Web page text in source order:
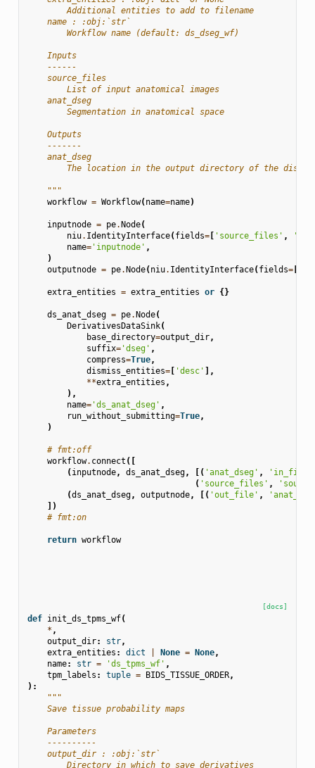
        Additional entities to add to filename
    name : :obj:`str`
        Workflow name (default: ds_dseg_wf)
    Inputs
    ------
    source_files
        List of input anatomical images
    anat_dseg
        Segmentation in anatomical space
    Outputs
    -------
    anat_dseg
The location in the output directory of the
    """
workflow = Workflow(name=name)
inputnode = pe.Node(
niu. IdentityInterface(fields=[ 'source_files' ,
name='inputnode' ,
)
outputnode = pe.Node(niu. IdentityInterface(fields=[
extra_entities = extra_entities or {}
ds_anat_dseg = pe.Node(
DerivativesDataSink(
base_directory=output_dir,
suffix='dseg' ,
compress=True,
dismiss_entities=[ 'desc' ],
**extra_entities ,
),
name='ds_anat_dseg' ,
run_without_submitting=True,
)
# fmt:off
workflow. connect ([
(inputnode, ds_anat_dseg, [( 'anat_dseg' , 'in_file'
( 'source_files' ,
(ds_anat_dseg, outputnode, [( 'out_file' ,
])
# fmt:on
return workflow
[docs]
def init_ds_tpms_wf(
* ,
output_dir: str,
extra_entities : dict None = None,
name: str = 'ds_tpms_wf' ,
tpm_labels : tuple = BIDS_TISSUE_ORDER,
):
"""
    Save tissue probability maps
    Parameters
    ----------
    output_dir : :obj:`str`
        Directory in which to save derivatives